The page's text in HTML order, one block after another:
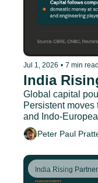
Jul 1, 2026 • 7 min read
India
Global capital
Persistent moves
and Indo-
Peter Paul
India Rising